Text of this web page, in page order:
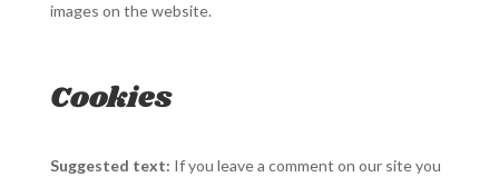
images on the website.
Cookies
Suggested text: If you leave a comment on our site you